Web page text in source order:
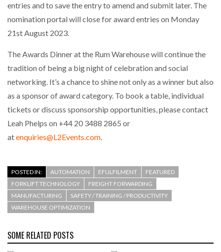
entries and to save the entry to amend and submit later. The
nomination portal will close for award entries on Monday
21st August 2023.
The Awards Dinner at the Rum Warehouse will continue the
tradition of being a big night of celebration and social
networking. It’s a chance to shine not only as a winner but also
as a sponsor of award category. To book a table, individual
tickets or discuss sponsorship opportunities, please contact
Leah Phelps on +44 20 3488 2865 or
atenquiries@L2Events.com
POSTED IN: AUTOMATION EFULFILMENT
FEATURED
FORKLIFT TECHNOLOGY
FREIGHT FORWARDING
MANUFACTURING
SAFETY / TRAINING / PRODUCTIVITY
WAREHOUSE OPTIMIZATION
SOME RELATED POSTS